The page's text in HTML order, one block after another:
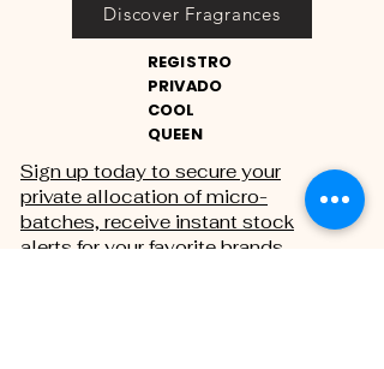
Discover Fragrances
REGISTRO
PRIVADO
COOL
QUEEN
Sign up today to secure your
private allocation of micro-
batches, receive instant stock
alerts for your favorite brands,